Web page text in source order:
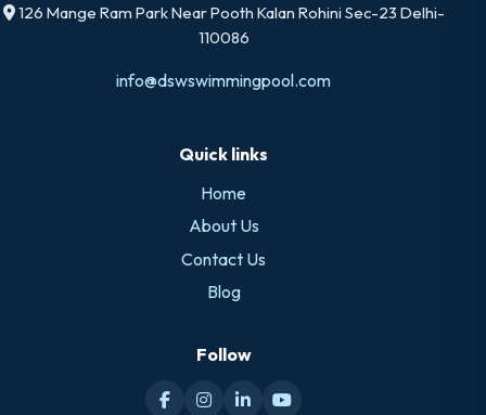
126 Mange Ram Park Near Pooth Kalan Rohini Sec-23 Delhi-
110086
info@dswswimmingpool.com
Quick links
Home
About Us
Contact Us
Blog
Follow